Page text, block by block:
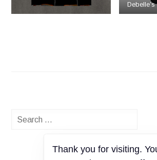
Debelle’s
Search
Thank you for visiting.